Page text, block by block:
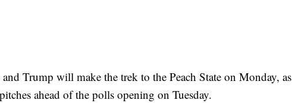
Trump will make the trek to the Peach State on Monday, as
ahead of the polls opening on Tuesday.